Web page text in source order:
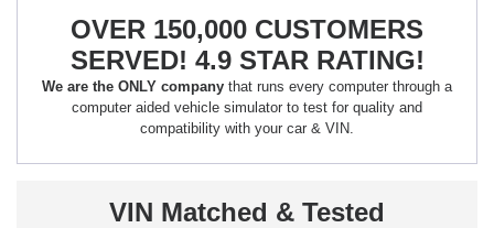
OVER 150,000 CUSTOMERS
SERVED! 4.9 STAR RATING!
We are the ONLY company that runs every computer through a
computer aided vehicle simulator to test for quality and
compatibility with your car & VIN.
VIN Matched & Tested